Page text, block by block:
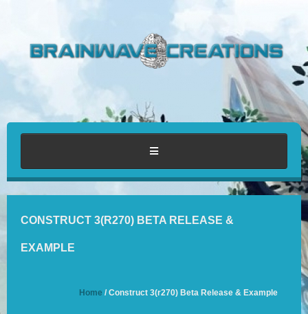
HOME
CONSTRUCT 3(R270) BETA RELEASE &
EXAMPLE
Home / Construct 3(r270) Beta Release & Example